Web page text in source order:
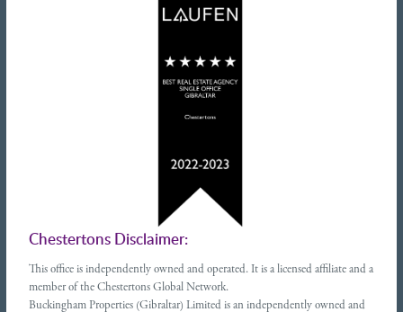
Chestertons Disclaimer:
This office is independently owned and operated. It is a licensed affiliate and a
member of the Chestertons Global Network.
Buckingham Properties (Gibraltar) Limited is an independently owned and